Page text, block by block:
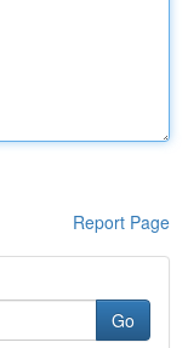
Report Page
Go